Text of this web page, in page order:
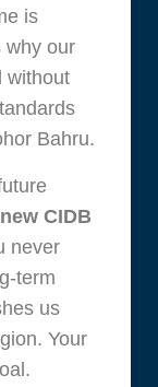
is
why our
without
Bahru.
CIDB
never
term
us
Your